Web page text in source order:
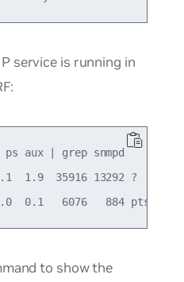
service is running in
ps aux | grep snmpd
1.9  35916 13292 ?
to show the